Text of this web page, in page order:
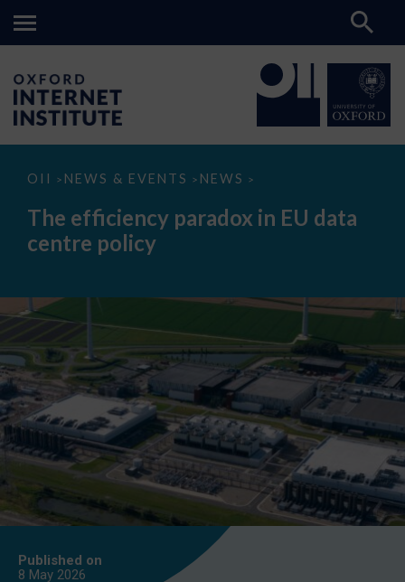
OII > NEWS & EVENTS > NEWS >
The
paradox
data
The efficiency paradox in EU data
centre policy
Published on
8 May 2026